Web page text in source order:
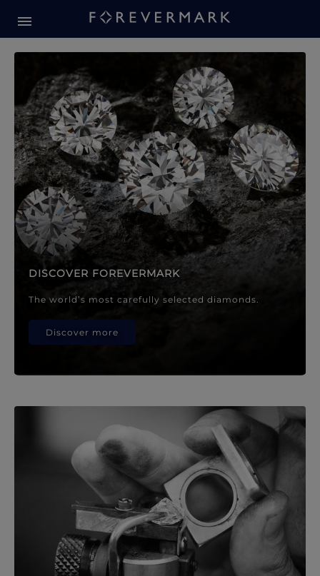
Forevermark Diamond
DISCOVER FOREVERMARK
The world’s most carefully selected diamonds.
Discover more